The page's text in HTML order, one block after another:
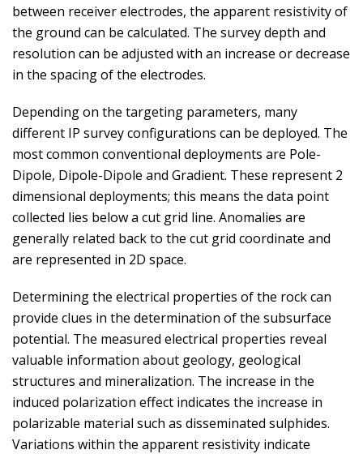
between receiver electrodes, the apparent resistivity of
the ground can be calculated. The survey depth and
resolution can be adjusted with an increase or decrease
in the spacing of the electrodes.
Depending on the targeting parameters, many
different IP survey configurations can be deployed. The
most common conventional deployments are Pole-
Dipole, Dipole-Dipole and Gradient. These represent 2
dimensional deployments; this means the data point
collected lies below a cut grid line. Anomalies are
generally related back to the cut grid coordinate and
are represented in 2D space.
Determining the electrical properties of the rock can
provide clues in the determination of the subsurface
potential. The measured electrical properties reveal
valuable information about geology, geological
structures and mineralization. The increase in the
induced polarization effect indicates the increase in
polarizable material such as disseminated sulphides.
Variations within the apparent resistivity indicate